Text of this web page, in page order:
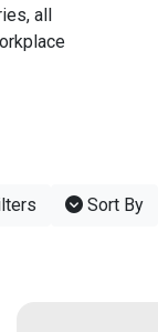
all
Sort By